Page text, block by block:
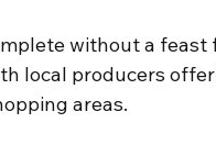
without a feast
local producers
areas.